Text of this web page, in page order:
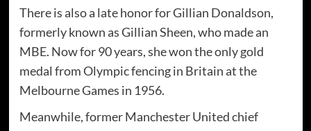
There is also a late honor for Gillian Donaldson,
formerly known as Gillian Sheen, who made an
MBE. Now for 90 years, she won the only gold
medal from Olympic fencing in Britain at the
Melbourne Games in 1956.
Meanwhile, former Manchester United chief